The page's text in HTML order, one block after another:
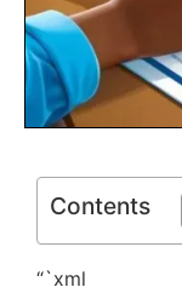
Contents
“`xml